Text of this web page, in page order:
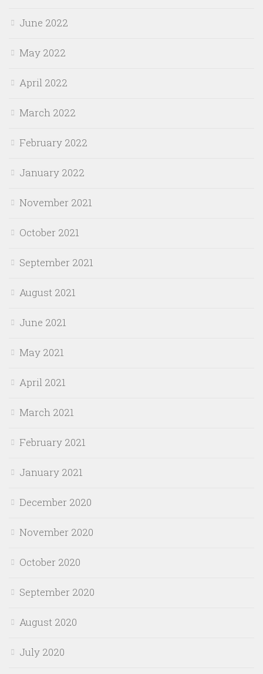
June 2022
May 2022
April 2022
March 2022
February 2022
January 2022
November 2021
October 2021
September 2021
August 2021
June 2021
May 2021
April 2021
March 2021
February 2021
January 2021
December 2020
November 2020
October 2020
September 2020
August 2020
July 2020